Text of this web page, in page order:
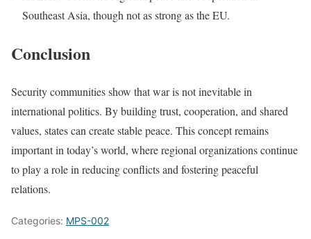
Southeast Asia, though not as strong as the EU.
Conclusion
Security communities show that war is not inevitable in
international politics. By building trust, cooperation, and shared
values, states can create stable peace. This concept remains
important in today’s world, where regional organizations continue
to play a role in reducing conflicts and fostering peaceful
relations.
Categories: MPS-002